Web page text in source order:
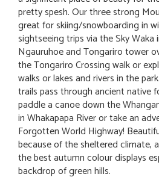
pretty spesh. Our three strong
great for skiing/snowboarding in
sightseeing trips via the Sky Waka
Ngauruhoe and Tongariro tower
the Tongariro Crossing walk or
walks or lakes and rivers in the
trails pass through ancient native
paddle a canoe down the
in Whakapapa River or take an
Forgotten World Highway!
because of the sheltered climate,
the best autumn colour displays
backdrop of green hills.